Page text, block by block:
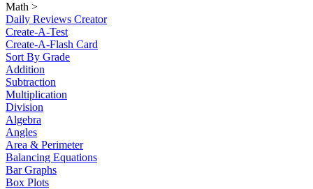
Math >
Daily Reviews Creator
Create-A-Test
Create-A-Flash Card
Sort By Grade
Addition
Subtraction
Multiplication
Division
Algebra
Angles
Area & Perimeter
Balancing Equations
Bar Graphs
Box Plots